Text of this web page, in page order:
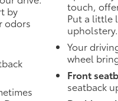
go,
by
odors
touch,
Put a little
upholstery.
Your
wheel
Front
seatback